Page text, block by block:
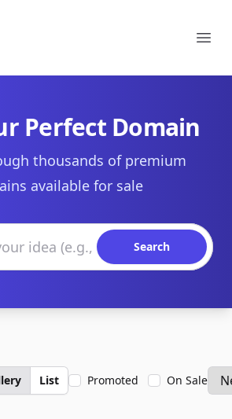
Perfect Domain
thousands of premium
available for sale
Search
List Promoted On Sale